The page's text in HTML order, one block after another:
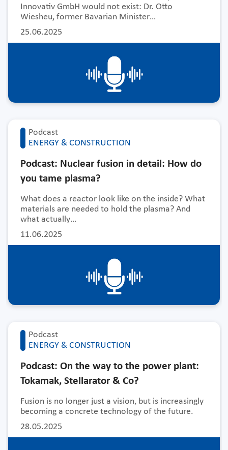
25.06.2025
Innovativ GmbH would not exist: Dr. Otto
Wiesheu, former Bavarian Minister…
Podcast
ENERGY & CONSTRUCTION
11.06.2025
Podcast: Nuclear fusion in detail: How do
you tame plasma?
What does a reactor look like on the inside? What
materials are needed to hold the plasma? And
what actually…
Podcast
ENERGY & CONSTRUCTION
28.05.2025
Podcast: On the way to the power plant:
Tokamak, Stellarator & Co?
Fusion is no longer just a vision, but is increasingly
becoming a concrete technology of the future.